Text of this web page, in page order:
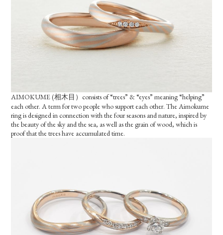
AIMOKUME (相木目）consists of “trees” & “eyes” meaning “helping”
each other. A term for two people who support each other. The Aimokume
ring is designed in connection with the four seasons and nature, inspired by
the beauty of the sky and the sea, as well as the grain of wood, which is
proof that the trees have accumulated time.